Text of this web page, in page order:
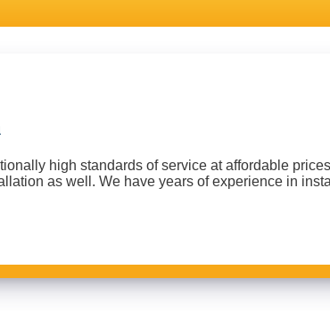
high standards of service at affordable
as well. We have years of experience in